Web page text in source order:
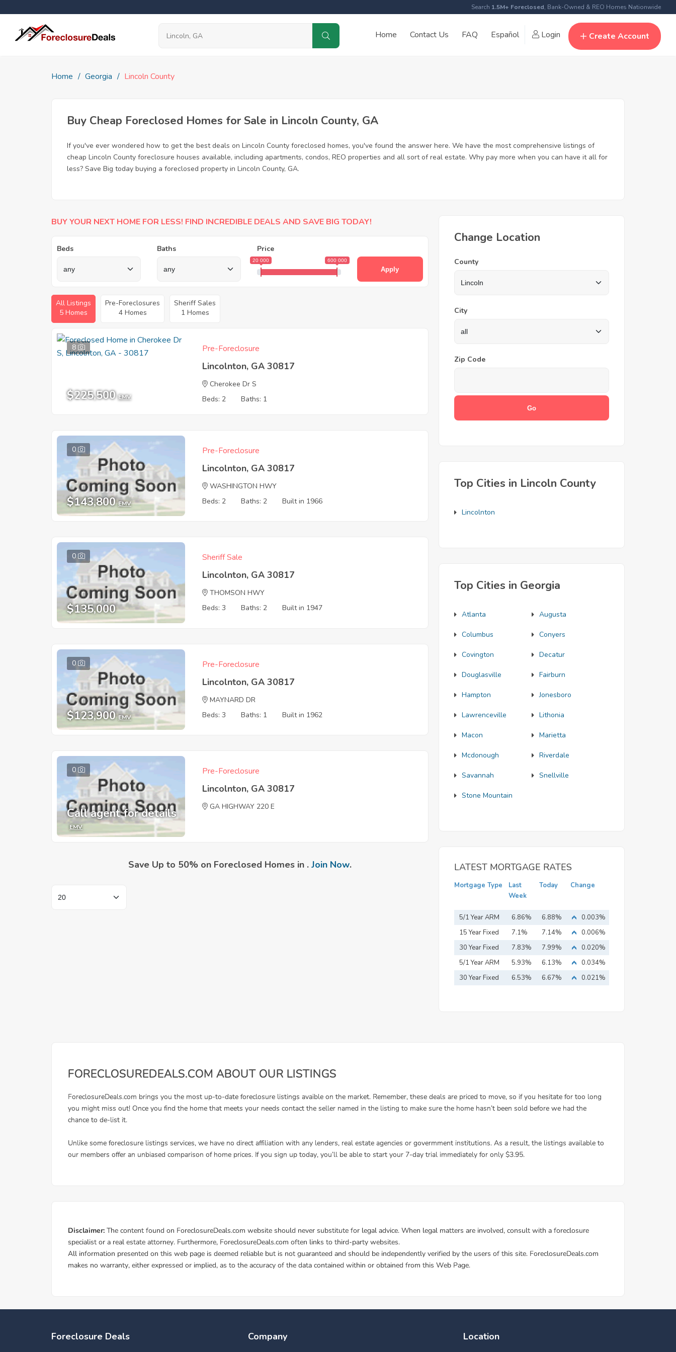
Search 1.5M+ Foreclosed, Bank-Owned & REO Homes Nationwide
Home Contact Us FAQ Español Login Create Account
Home Georgia Lincoln County
Buy Cheap Foreclosed Homes for Sale in Lincoln County, GA
If you've ever wondered how to get the best deals on Lincoln County foreclosed homes, you've found the answer here. We have the most comprehensive listings of
cheap Lincoln County foreclosure houses available, including apartments, condos, REO properties and all sort of real estate. Why pay more when you can have it all for
less? Save Big today buying a foreclosed property in Lincoln County, GA.
BUY YOUR NEXT HOME FOR LESS! FIND INCREDIBLE DEALS AND SAVE BIG TODAY!
Beds Baths Price
20 000 600 000
Apply
All Listings
5 Homes
Pre-Foreclosures
4 Homes
Sheriff Sales
1 Homes
8
$225,500 EMV
Pre-Foreclosure
Lincolnton, GA 30817
Cherokee Dr S
Beds: 2
Baths: 1
0
$143,800 EMV
Pre-Foreclosure
Lincolnton, GA 30817
WASHINGTON HWY
Beds: 2
Baths: 2 Built in 1966
0
$135,000
Sheriff Sale
Lincolnton, GA 30817
THOMSON HWY
Beds: 3
Baths: 2 Built in 1947
0
$123,900 EMV
Pre-Foreclosure
Lincolnton, GA 30817
MAYNARD DR
Beds: 3
Baths: 1 Built in 1962
0
Call agent for details
EMV
Pre-Foreclosure
Lincolnton, GA 30817
GA HIGHWAY 220 E
Save Up to 50% on Foreclosed Homes in . Join Now.
Change Location
County
City
Zip Code
Top Cities in Lincoln County
Lincolnton
Top Cities in Georgia
Atlanta Augusta
Columbus Conyers
Covington Decatur
Douglasville Fairburn
Hampton Jonesboro
Lawrenceville Lithonia
Macon Marietta
Mcdonough Riverdale
Savannah Snellville
Stone Mountain
LATEST MORTGAGE RATES
Mortgage Type
Last
Week
Today Change
5/1 Year ARM 6.86% 6.88%
0.003%
15 Year Fixed
Mortgage
7.1% 7.14%
0.006%
30 Year Fixed
Mortgage
7.83% 7.99%
0.020%
5/1 Year ARM
5.93% 6.13%
0.034%
30 Year Fixed
6.53% 6.67% 0.021%
Foreclosure Deals Company Location